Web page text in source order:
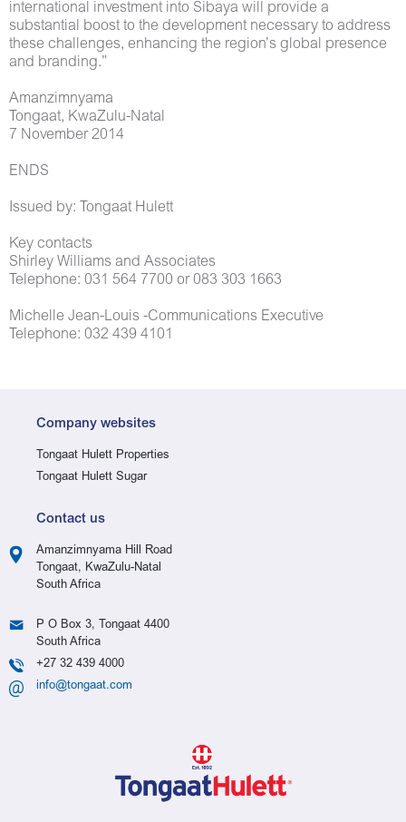
international investment into Sibaya will provide a
substantial boost to the development necessary to address
these challenges, enhancing the region’s global presence
and branding.”
Amanzimnyama
Tongaat, KwaZulu-Natal
7 November 2014
ENDS
Issued by: Tongaat Hulett
Key contacts
Shirley Williams and Associates
Telephone: 031 564 7700 or 083 303 1663
Michelle Jean-Louis -Communications Executive
Telephone: 032 439 4101
Company websites
Tongaat Hulett Properties
Tongaat Hulett Sugar
Contact us
Amanzimnyama Hill Road
Tongaat, KwaZulu-Natal
South Africa
P O Box 3, Tongaat 4400
South Africa
+27 32 439 4000
info@tongaat.com